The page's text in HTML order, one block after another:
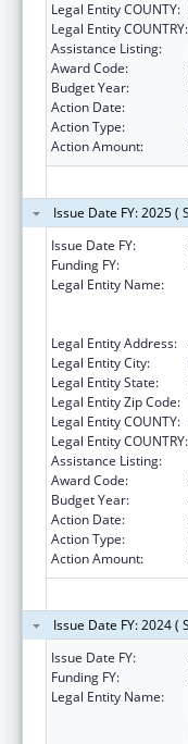
Legal Entity COUNTY:
Legal Entity COUNTRY:
Assistance Listing:
Award Code:
Budget Year:
Action Date:
Action Type:
Action Amount:
Issue Date FY: 2025 (
Issue Date FY:
Funding FY:
Legal Entity Name:
Legal Entity Address:
Legal Entity City:
Legal Entity State:
Legal Entity Zip Code:
Legal Entity COUNTY:
Legal Entity COUNTRY:
Assistance Listing:
Award Code:
Budget Year:
Action Date:
Action Type:
Action Amount:
Issue Date FY: 2024 (
Issue Date FY:
Funding FY:
Legal Entity Name: